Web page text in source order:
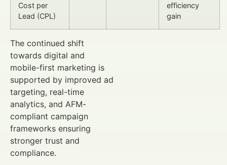
Cost per
Lead (CPL)
efficiency
gain
The continued shift
towards digital and
mobile-first marketing is
supported by improved ad
targeting, real-time
analytics, and AFM-
compliant campaign
frameworks ensuring
stronger trust and
compliance.